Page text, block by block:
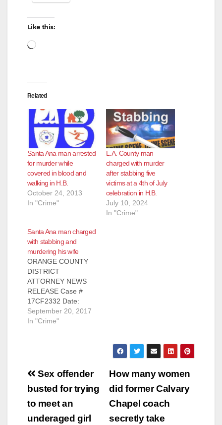
o
Like this:
Loading…
Related
Santa Ana man arrested
for murder while
covered in blood and
walking in H.B.
October 24, 2013
In "Crime"
L.A. County man
charged with murder
after stabbing five
victims at a 4th of July
celebration in H.B.
July 10, 2024
In "Crime"
Santa Ana man charged
with stabbing and
murdering his wife
ORANGE COUNTY
DISTRICT
ATTORNEY NEWS
RELEASE Case #
17CF2332 Date:
September 20, 2017
MAN TO BE
SANTA ANA, Calif. – A
be arraigned today
for the stabbing-
a Santa Ana
September 20, 2017
In "Crime"
Post
navigation
How many women
did former Calvary
Chapel coach
secretly take
Sex offender
busted for trying
to meet an
underaged girl